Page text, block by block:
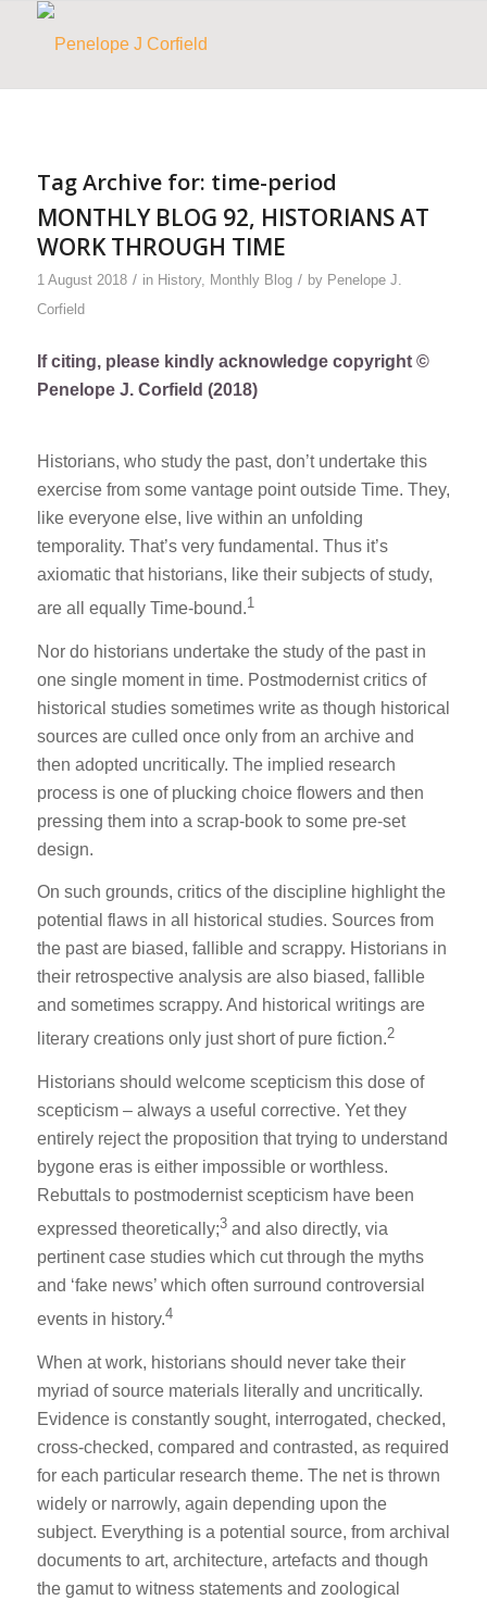
Tag Archive for: time-period
MONTHLY BLOG 92, HISTORIANS AT
WORK THROUGH TIME
1 August 2018 / in History, Monthly Blog / by Penelope J.
Corfield
If citing, please kindly acknowledge copyright ©
Penelope J. Corfield (2018)
Historians, who study the past, don’t undertake this
exercise from some vantage point outside Time. They,
like everyone else, live within an unfolding
temporality. That’s very fundamental. Thus it’s
axiomatic that historians, like their subjects of study,
are all equally Time-bound.1
Nor do historians undertake the study of the past in
one single moment in time. Postmodernist critics of
historical studies sometimes write as though historical
sources are culled once only from an archive and
then adopted uncritically. The implied research
process is one of plucking choice flowers and then
pressing them into a scrap-book to some pre-set
design.
On such grounds, critics of the discipline highlight the
potential flaws in all historical studies. Sources from
the past are biased, fallible and scrappy. Historians in
their retrospective analysis are also biased, fallible
and sometimes scrappy. And historical writings are
literary creations only just short of pure fiction.2
Historians should welcome scepticism this dose of
scepticism – always a useful corrective. Yet they
entirely reject the proposition that trying to understand
bygone eras is either impossible or worthless.
Rebuttals to postmodernist scepticism have been
expressed theoretically;3 and also directly, via
pertinent case studies which cut through the myths
and ‘fake news’ which often surround controversial
events in history.4
When at work, historians should never take their
myriad of source materials literally and uncritically.
Evidence is constantly sought, interrogated, checked,
cross-checked, compared and contrasted, as required
for each particular research theme. The net is thrown
widely or narrowly, again depending upon the
subject. Everything is a potential source, from archival
documents to art, architecture, artefacts and though
the gamut to witness statements and zoological